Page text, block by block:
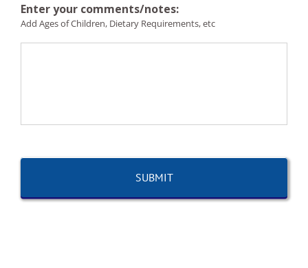
Enter your comments/notes:
Add Ages of Children, Dietary Requirements, etc